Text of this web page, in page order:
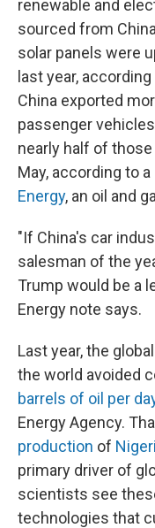
renewable and
sourced from
solar panels were
last year,
China exported
passenger
nearly half of
May, according to
Energy, an oil and
"If China's car
salesman of the
Trump would be a
Energy note says.
Last year, the
the world avoided
barrels of oil per
Energy Agency.
production of
primary driver of
scientists see
technologies that